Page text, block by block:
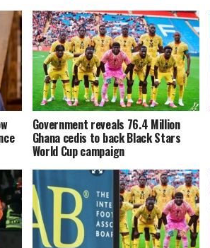
Government reveals 76.4 Million
Ghana cedis to back Black Stars
World Cup campaign